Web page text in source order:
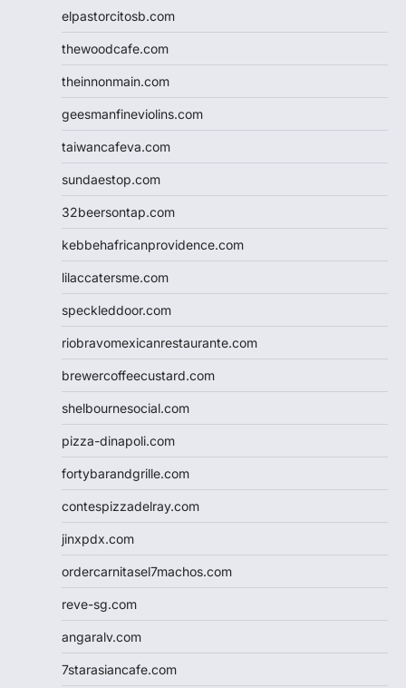
elpastorcitosb.com
thewoodcafe.com
theinnonmain.com
geesmanfineviolins.com
taiwancafeva.com
sundaestop.com
32beersontap.com
kebbehafricanprovidence.com
lilaccatersme.com
speckleddoor.com
riobravomexicanrestaurante.com
brewercoffeecustard.com
shelbournesocial.com
pizza-dinapoli.com
fortybarandgrille.com
contespizzadelray.com
jinxpdx.com
ordercarnitasel7machos.com
reve-sg.com
angaralv.com
7starasiancafe.com